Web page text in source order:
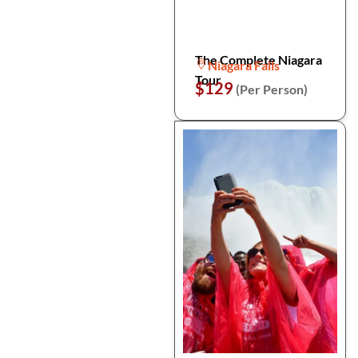
The Complete Niagara
Tour
Niagara Falls
$129 (Per Person)